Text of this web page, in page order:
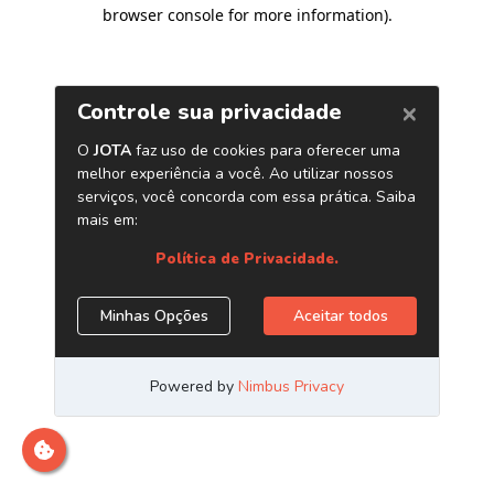
browser console for more information).